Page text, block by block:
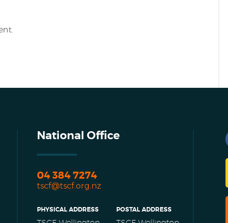
National Office
04 384 7274
tscf@tscf.org.nz
PHYSICAL ADDRESS POSTAL ADDRESS